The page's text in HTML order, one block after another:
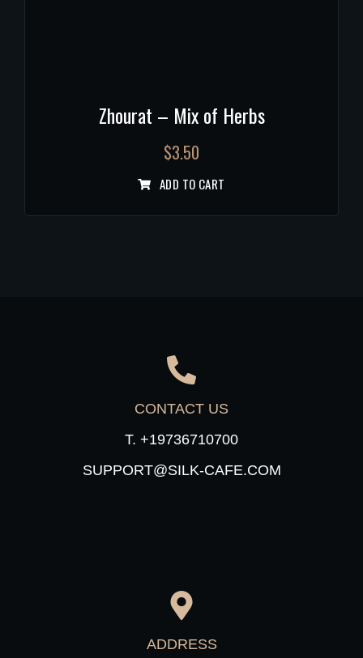
Zhourat – Mix of Herbs
$3.50
ADD TO CART
CONTACT US
T. +19736710700
SUPPORT@SILK-CAFE.COM
ADDRESS